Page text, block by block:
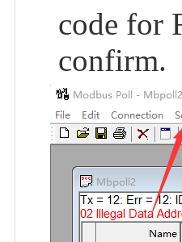
code for
confirm.